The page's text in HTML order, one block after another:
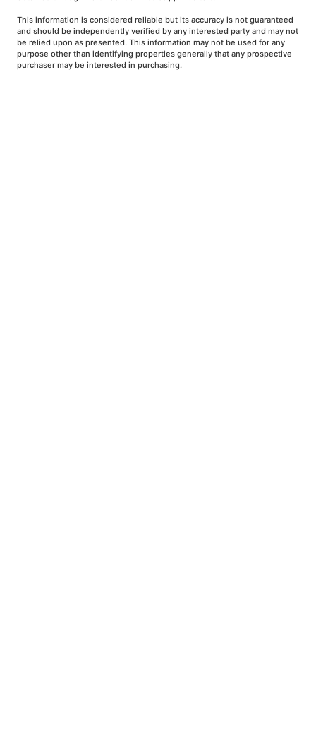
This information is considered reliable but its accuracy is not guaranteed
and should be independently verified by any interested party and may not
be relied upon as presented. This information may not be used for any
purpose other than identifying properties generally that any prospective
purchaser may be interested in purchasing.